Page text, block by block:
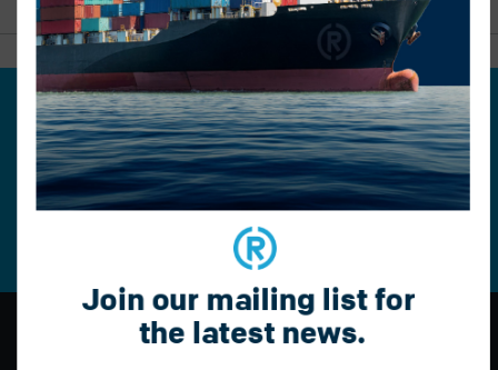
Join our mailing list for the
latest news.
Constant
Join our mailing list for
the latest news.